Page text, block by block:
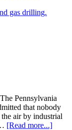
gas drilling.
Pennsylvania
that nobody
air by industrial
[Read more...]